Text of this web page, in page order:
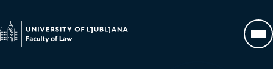
Go to homepage